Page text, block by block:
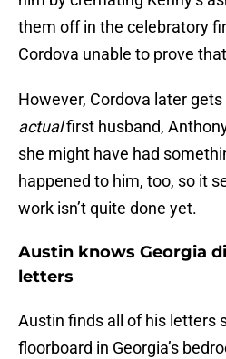
them off in the celebratory
Cordova unable to prove
However, Cordova later gets
actualfirst husband,
she might have had
happened to him, too, so it
work isn’t quite done yet.
Austin knows Georgia
letters
Austin finds all of his letters
floorboard in Georgia’s